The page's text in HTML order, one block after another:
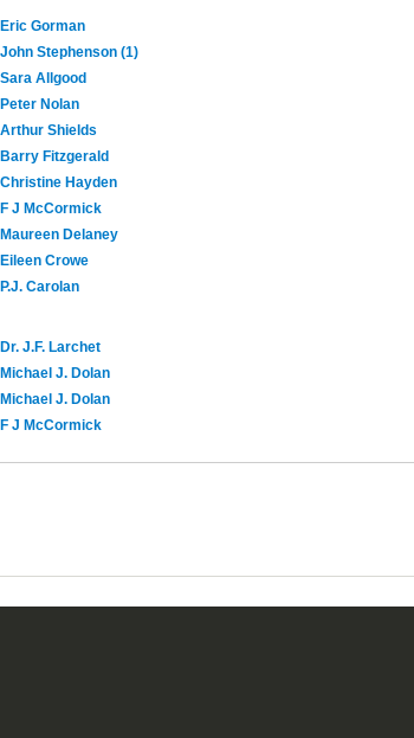
Eric Gorman
John Stephenson (1)
Sara Allgood
Peter Nolan
Arthur Shields
Barry Fitzgerald
Christine Hayden
F J McCormick
Maureen Delaney
Eileen Crowe
P.J. Carolan
Dr. J.F. Larchet
Michael J. Dolan
Michael J. Dolan
F J McCormick